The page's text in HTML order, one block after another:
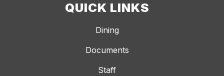
QUICK LINKS
Dining
Documents
Staff